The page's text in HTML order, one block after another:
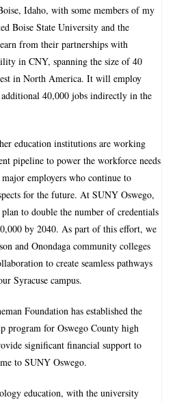
Idaho, with some members of my
Boise State University and the
from their partnerships with
in CNY, spanning the size of 40
in North America. It will employ
additional 40,000 jobs indirectly in the
education institutions are working
pipeline to power the workforce needs
employers who continue to
for the future. At SUNY Oswego,
to double the number of credentials
by 2040. As part of this effort, we
and Onondaga community colleges
to create seamless pathways
Syracuse campus.
Foundation has established the
program for Oswego County high
significant financial support to
to SUNY Oswego.
education, with the university